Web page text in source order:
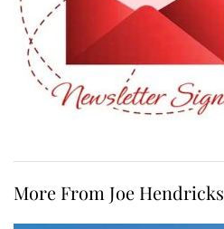
More From Joe Hendricks